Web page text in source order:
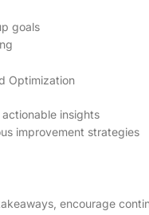
goals
Optimization
insights
improvement strategies
encourage